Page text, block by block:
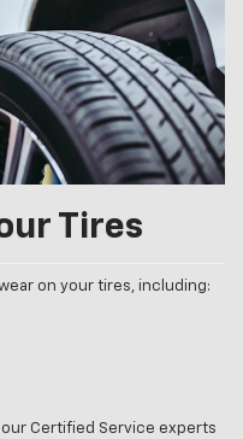
Tires
on your tires, including:
Certified Service experts